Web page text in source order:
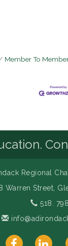
Member To
Regional
Warren Street,
518.